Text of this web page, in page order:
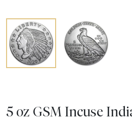
5 oz GSM Incuse